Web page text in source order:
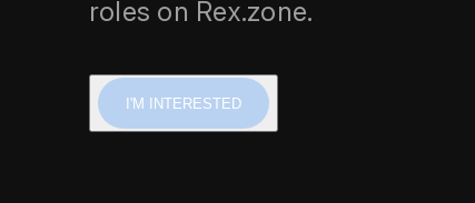
roles on Rex.zone.
I'M INTERESTED